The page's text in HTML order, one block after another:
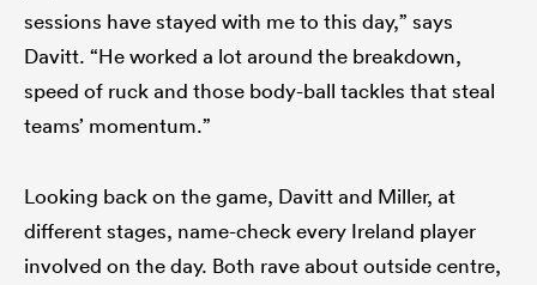
sessions have stayed with me to this day,” says
Davitt. “He worked a lot around the breakdown,
speed of ruck and those body-ball tackles that steal
teams’ momentum.”
Looking back on the game, Davitt and Miller, at
different stages, name-check every Ireland player
involved on the day. Both rave about outside centre,